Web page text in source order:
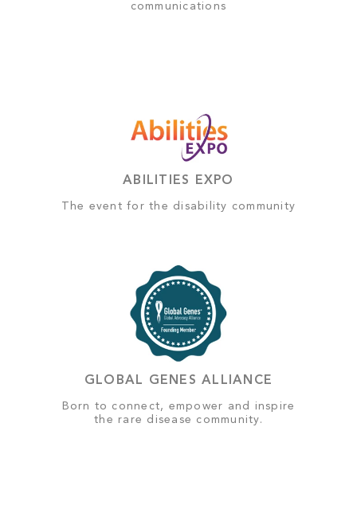
communications
ABILITIES EXPO
The event for the disability community
GLOBAL GENES ALLIANCE
Born to connect, empower and inspire
the rare disease community.